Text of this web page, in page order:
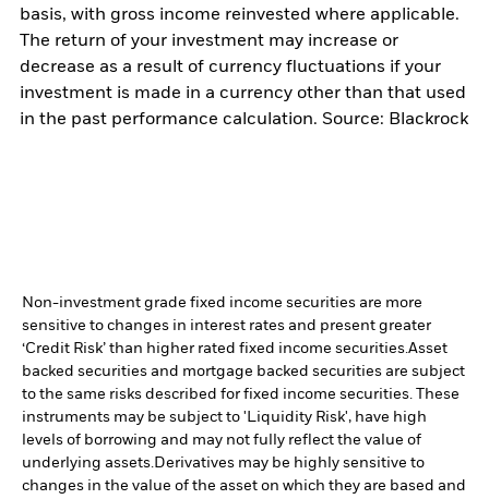
basis, with gross income reinvested where applicable.
The return of your investment may increase or
decrease as a result of currency fluctuations if your
investment is made in a currency other than that used
in the past performance calculation. Source: Blackrock
Non-investment grade fixed income securities are more
sensitive to changes in interest rates and present greater
‘Credit Risk’ than higher rated fixed income securities.Asset
backed securities and mortgage backed securities are subject
to the same risks described for fixed income securities. These
instruments may be subject to 'Liquidity Risk', have high
levels of borrowing and may not fully reflect the value of
underlying assets.Derivatives may be highly sensitive to
changes in the value of the asset on which they are based and